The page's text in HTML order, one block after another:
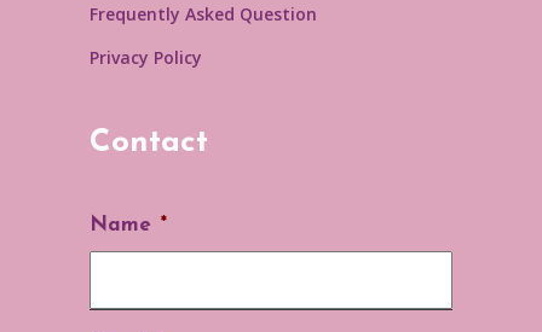
Frequently Asked Question
Privacy Policy
Contact
Name *